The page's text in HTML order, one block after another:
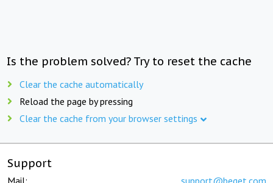
Is the problem solved? Try to reset the cache
Clear the cache automatically
Reload the page by pressing
Clear the cache from your browser settings
Support
Mail: support@beget.com